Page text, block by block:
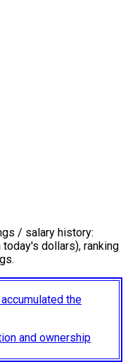
/ salary history:
today's dollars), ranking
the
and ownership